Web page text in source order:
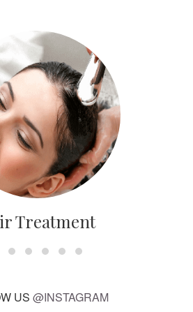
Treatment
US @INSTAGRAM